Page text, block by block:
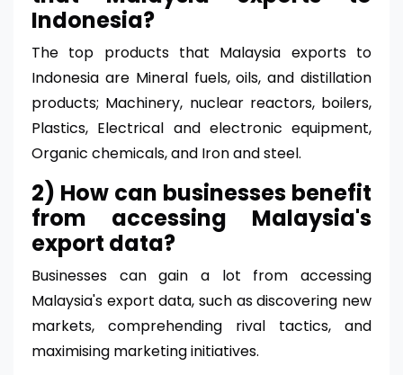
Indonesia?
The top products that Malaysia exports to
Indonesia are Mineral fuels, oils, and distillation
products; Machinery, nuclear reactors, boilers,
Plastics, Electrical and electronic equipment,
Organic chemicals, and Iron and steel.
2) How can businesses benefit
from accessing Malaysia's
export data?
Businesses can gain a lot from accessing
Malaysia's export data, such as discovering new
markets, comprehending rival tactics, and
maximising marketing initiatives.